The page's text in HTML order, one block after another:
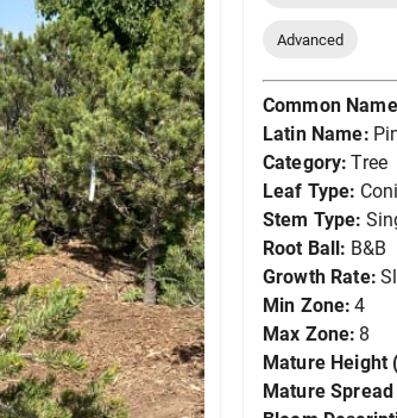
Advanced
Common
Latin Name:
Category: Tree
Leaf Type:
Stem Type:
Root Ball: B&B
Growth Rate:
Min Zone: 4
Max Zone: 8
Mature Height
Mature